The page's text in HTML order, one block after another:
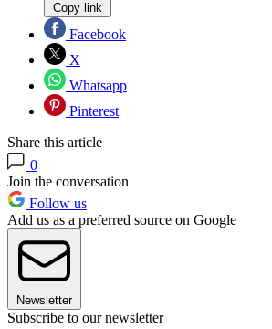
Copy link
Facebook
X
Whatsapp
Pinterest
Share this article
0
Join the conversation
Follow us
Add us as a preferred source on Google
Newsletter
Subscribe to our newsletter